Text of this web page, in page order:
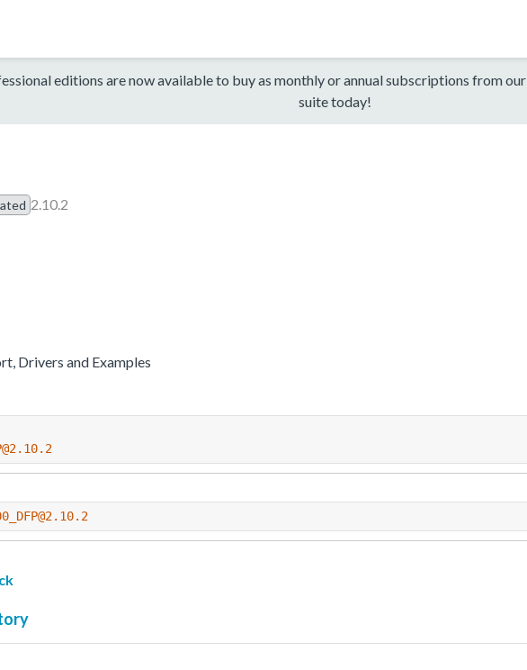
editions are now available to buy as monthly or annual subscriptions from our
suite today!
2.10.2
Drivers and Examples